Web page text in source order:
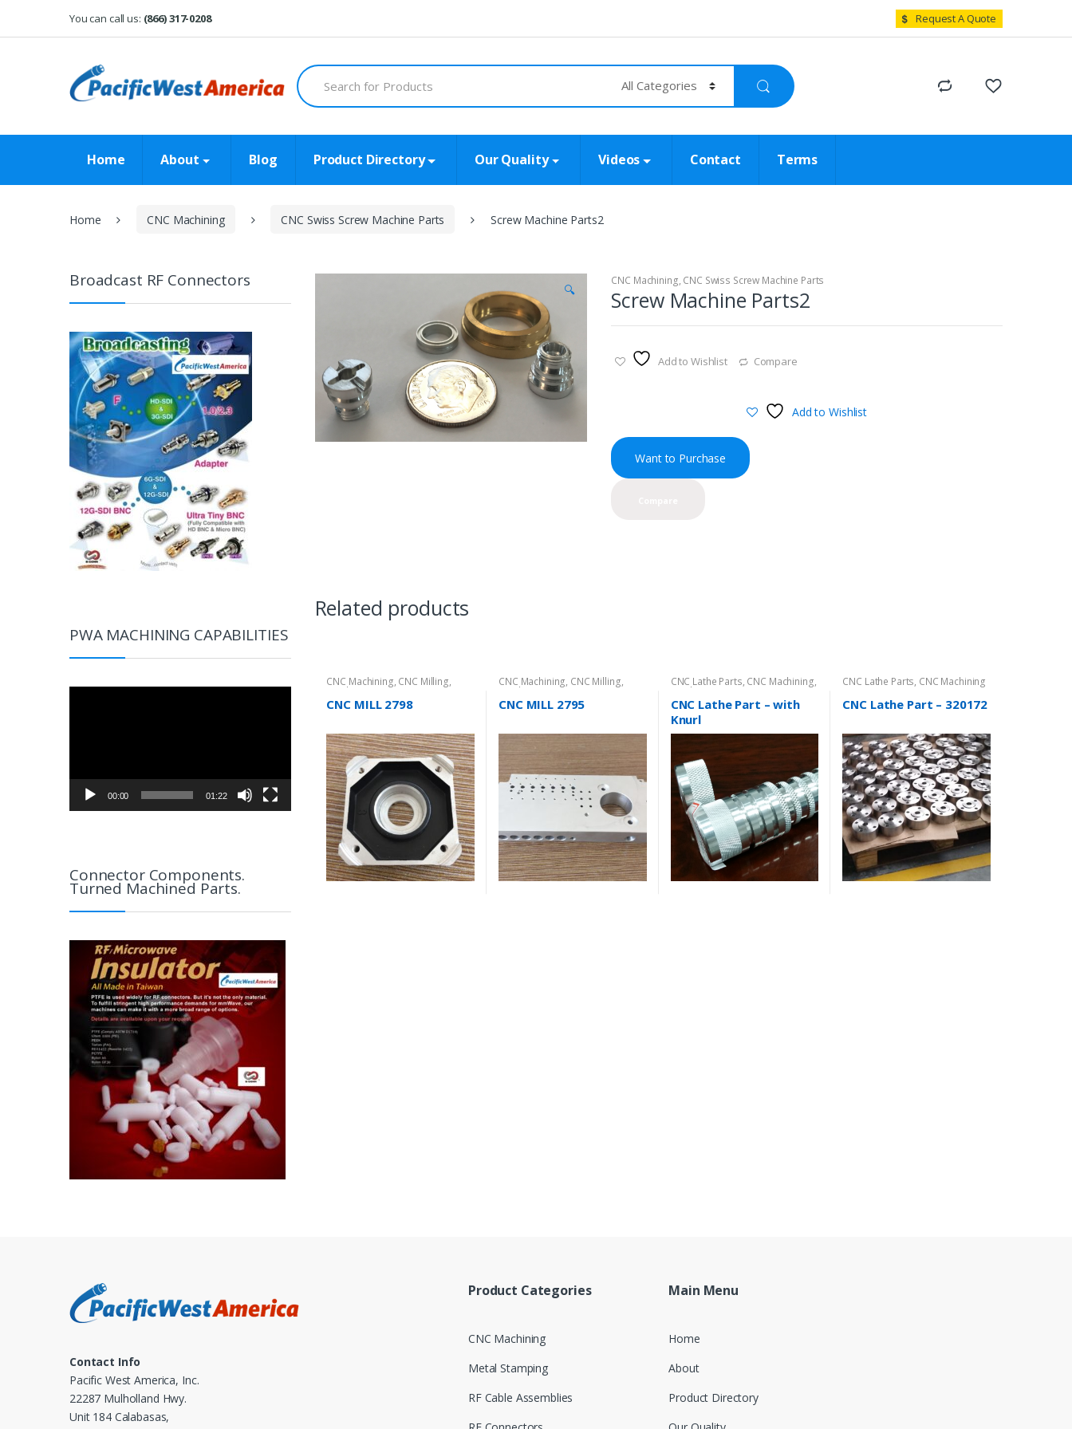
You can call us: (866) 317-0208 Request A Quote
Search
for:
Home About Blog Product Directory Our Quality Videos Contact Terms
Home CNC Machining CNC Swiss Screw Machine Parts Screw Machine Parts2
🔍
CNC Machining, CNC Swiss Screw Machine Parts
Screw Machine Parts2
Add to Wishlist Compare
Add to Wishlist
Want to Purchase
Related products
CNC Machining, CNC Milling,
Product Directory
CNC MILL 2798
CNC Machining, CNC Milling,
Product Directory
CNC MILL 2795
CNC Lathe Parts, CNC Machining,
Product Directory
CNC Lathe Part – with
Knurl
CNC Lathe Parts, CNC Machining
CNC Lathe Part – 320172
Broadcast RF Connectors
PWA MACHINING CAPABILITIES
00:00 01:22
Connector Components.
Turned Machined Parts.
Product Categories
CNC Machining
Metal Stamping
RF Cable Assemblies
Main Menu
Home
About
Product Directory
Contact Info
Pacific West America, Inc.
22287 Mulholland Hwy.
Unit 184 Calabasas,